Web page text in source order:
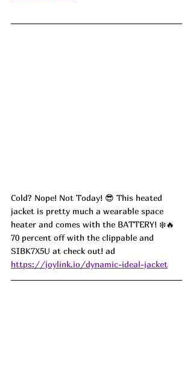
Cold? Nope! Not Today! 😎 This heated
jacket is pretty much a wearable space
heater and comes with the BATTERY! ❄️🔥
70 percent off with the clippable and
SIBK7X5U at check out! ad
https://joylink.io/dynamic-ideal-jacket